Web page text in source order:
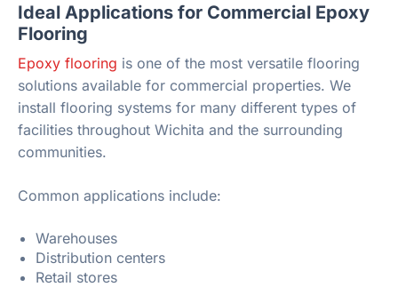
Ideal Applications for Commercial Epoxy
Flooring
Epoxy flooring is one of the most versatile flooring
solutions available for commercial properties. We
install flooring systems for many different types of
facilities throughout Wichita and the surrounding
communities.
Common applications include:
Warehouses
Distribution centers
Retail stores